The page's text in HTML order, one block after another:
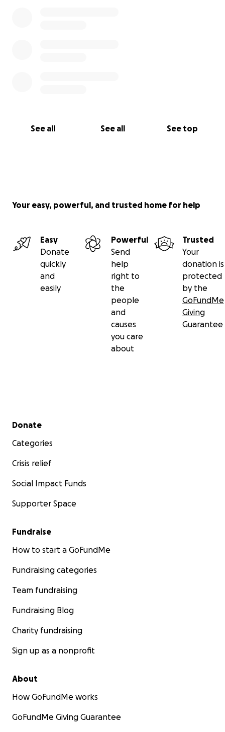
See all See all See top
Your easy, powerful, and trusted home for help
Easy
Donate
quickly
and
easily
Powerful
Send
help
right to
the
people
and
causes
you care
about
Trusted
Your
donation is
protected
by the
GoFundMe
Giving
Guarantee
Secondary menu
Donate
Categories
Crisis relief
Social Impact Funds
Supporter Space
Fundraise
How to start a GoFundMe
Fundraising categories
Team fundraising
Fundraising Blog
Charity fundraising
Sign up as a nonprofit
About
How GoFundMe works
GoFundMe Giving Guarantee